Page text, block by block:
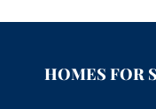
HOMES FOR